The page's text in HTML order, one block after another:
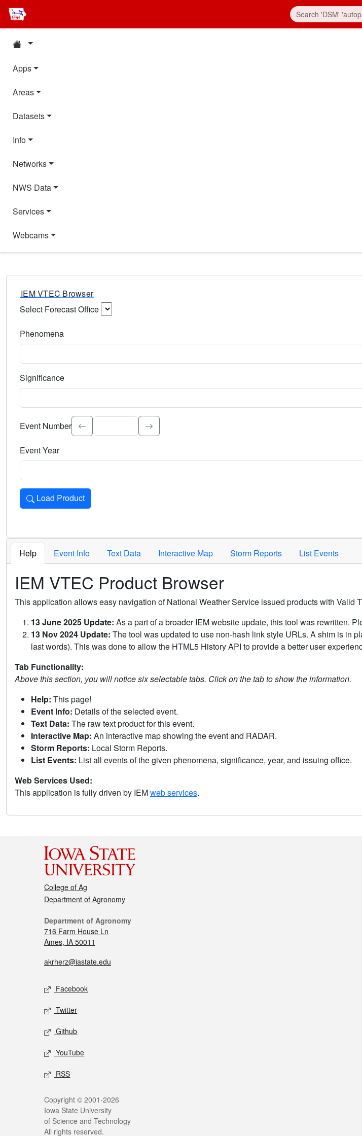
Apps
Areas
Datasets
Info
Networks
NWS Data
Services
Webcams
IEM VTEC Browser
Select Forecast Office
Phenomena
Significance
Select the event significance. Type to search.
Event Number
Event Year
Load Product
Loads the product for the selected criteria. Press Enter or Space to activate.
Help Event Info Text Data Interactive Map Storm Reports List Events
IEM VTEC Product Browser
This application allows easy navigation of National Weather Service issued products with Valid
13 June 2025 Update: As a part of a broader IEM website update, this tool was rewritten.
13 Nov 2024 Update: The tool was updated to use non-hash link style URLs. A shim is in
last words). This was done to allow the HTML5 History API to provide a better user
Tab Functionality:
Above this section, you will notice six selectable tabs. Click on the tab to show the information.
Help: This page!
Event Info: Details of the selected event.
Text Data: The raw text product for this event.
Interactive Map: An interactive map showing the event and RADAR.
Storm Reports: Local Storm Reports.
List Events: List all events of the given phenomena, significance, year, and issuing office.
Web Services Used:
This application is fully driven by IEMweb services.
College of Ag
Department of Agronomy
Department of Agronomy
716 Farm House Ln
Ames, IA 50011
akrherz@iastate.edu
Facebook
Twitter
Github
YouTube
RSS
Copyright © 2001-2026
Iowa State University
of Science and Technology
All rights reserved.